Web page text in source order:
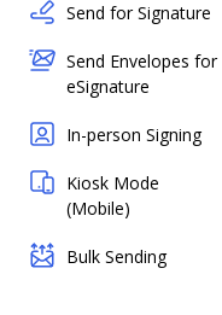
Send for Signature
Send Envelopes for
eSignature
In-person Signing
Kiosk Mode
(Mobile)
Bulk Sending